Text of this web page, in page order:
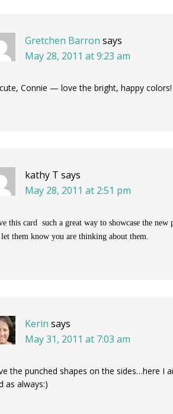
Gretchen Barron says
May 28, 2011 at 9:23 am
Connie — love the bright, happy
kathy T says
May 28, 2011 at 2:51 pm
this card such a great way to showcase the
them know you are thinking about them.
Kerin says
May 31, 2011 at 7:03 am
the punched shapes on the sides…here I
as always:)